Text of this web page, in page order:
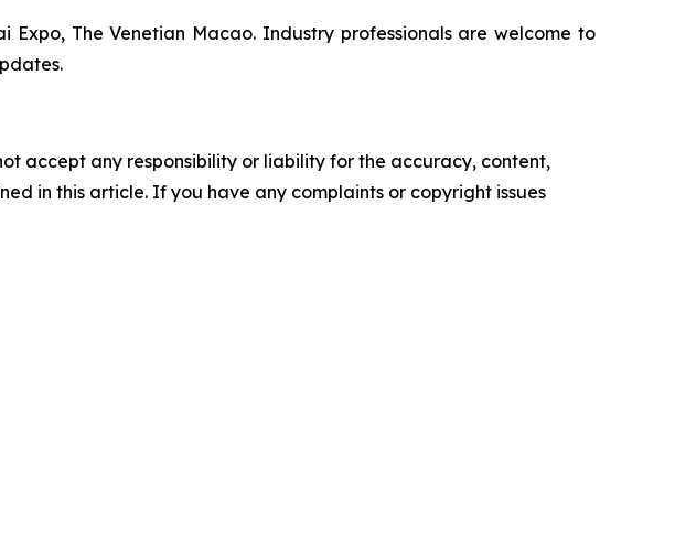
The Venetian Macao. Industry professionals are welcome to
accept any responsibility or liability for the accuracy, content,
in this article. If you have any complaints or copyright issues